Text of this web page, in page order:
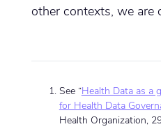
other contexts, we are
See “Health Data as a
for Health Data
Health Organization,